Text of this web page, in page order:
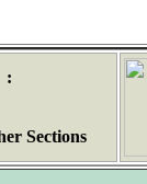
:
Sections